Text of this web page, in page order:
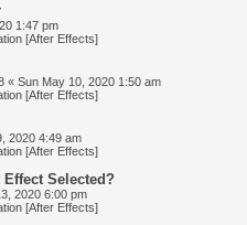
1:47 pm
[After Effects]
« Sun May 10, 2020 1:50 am
[After Effects]
2020 4:49 am
[After Effects]
Selected?
2020 6:00 pm
[After Effects]